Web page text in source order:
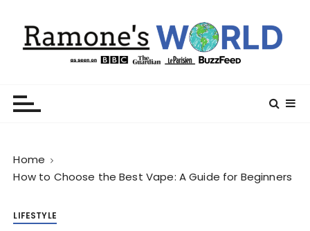
Home
How to Choose the Best Vape: A Guide for Beginners
LIFESTYLE